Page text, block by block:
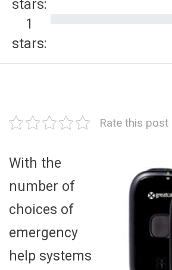
stars:
1
stars:
Rate this post
With the
number of
choices of
emergency
help systems